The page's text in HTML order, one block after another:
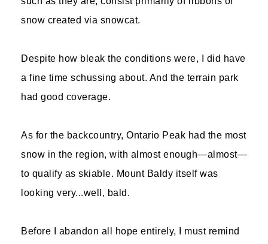
snow created via snowcat.
Despite how bleak the conditions were, I did have
a fine time schussing about. And the terrain park
had good coverage.
As for the backcountry, Ontario Peak had the most
snow in the region, with almost enough—almost—
to qualify as skiable. Mount Baldy itself was
looking very...well, bald.
Before I abandon all hope entirely, I must remind